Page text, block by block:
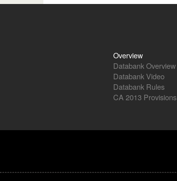
Overview
Databank Overview
Databank Video
Databank Rules
CA 2013 Provisions